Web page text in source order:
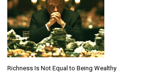
Richness Is Not Equal to Being Wealthy